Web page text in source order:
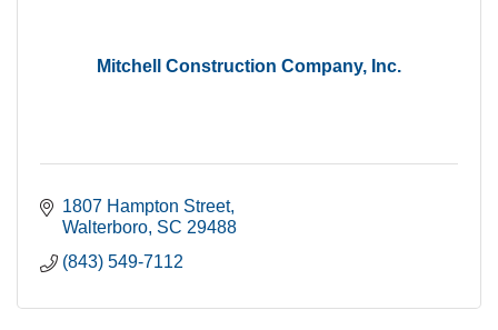
Mitchell Construction Company, Inc.
1807 Hampton Street
Walterboro SC 29488
(843) 549-7112